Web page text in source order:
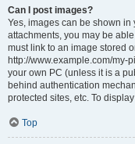
Can I post images?
Yes, images can be shown in
attachments, you may be
must link to an image stored
http://www.example.com/my-
your own PC (unless it is a
behind authentication
protected sites, etc. To
Top